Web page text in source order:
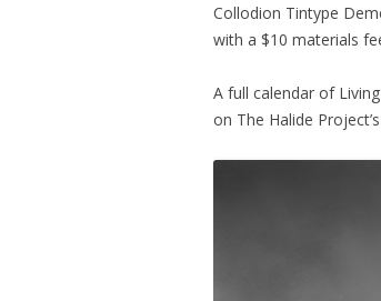
Collodion Tintype
with a $10 materials
A full calendar of
on The Halide